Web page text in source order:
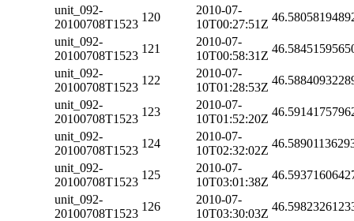
unit_092-
20100708T1523
120
2010-07-
10T00:27:51Z
unit_092-
20100708T1523
121
2010-07-
10T00:58:31Z
unit_092-
20100708T1523
122
2010-07-
10T01:28:53Z
unit_092-
20100708T1523
123
2010-07-
10T01:52:20Z
unit_092-
20100708T1523
124
2010-07-
10T02:32:02Z
unit_092-
20100708T1523
125
2010-07-
10T03:01:38Z
unit_092-
20100708T1523
126
2010-07-
10T03:30:03Z